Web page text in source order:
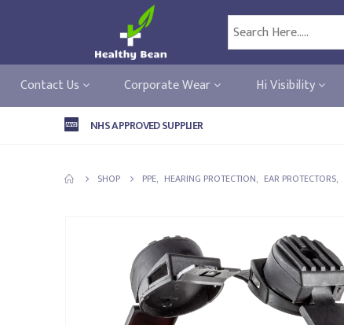
Contact Us Corporate Wear Hi Visibility
NHS APPROVED SUPPLIER
SHOP PPE, HEARING PROTECTION, EAR PROTECTORS,